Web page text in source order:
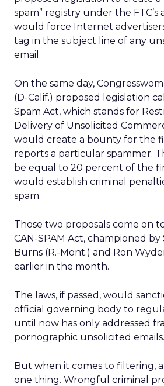
spam” registry under the FTC’s
would force Internet advertisers
tag in the subject line of any
email.
On the same day,
(D-Calif.) proposed legislation
Spam Act, which stands for
Delivery of Unsolicited
would create a bounty for the
reports a particular spammer.
be equal to 20 percent of the
would establish criminal
spam.
Those two proposals come on
CAN-SPAM Act, championed by
Burns (R.-Mont.) and Ron
earlier in the month.
The laws, if passed, would
official governing body to
until now has only addressed
pornographic unsolicited emails.
But when it comes to filtering, a
one thing. Wrongful criminal